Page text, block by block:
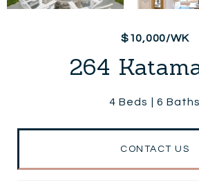
$10,000/WK
264
4 Beds 6 Baths
CONTACT US